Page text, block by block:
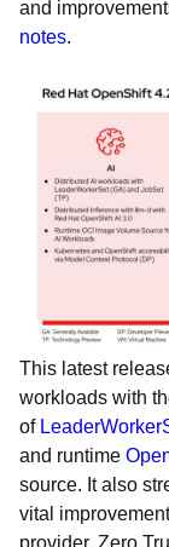
and
notes.
This latest
workloads with
of
and runtime
source. It also
vital
provider, Zero